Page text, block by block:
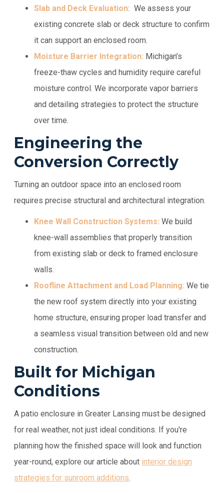
Slab and Deck Evaluation: We assess your
existing concrete slab or deck structure to confirm
it can support an enclosed room.
Moisture Barrier Integration: Michigan’s
freeze-thaw cycles and humidity require careful
moisture control. We incorporate vapor barriers
and detailing strategies to protect the structure
over time.
Engineering the
Conversion Correctly
Turning an outdoor space into an enclosed room
requires precise structural and architectural integration.
Knee Wall Construction Systems: We build
knee-wall assemblies that properly transition
from existing slab or deck to framed enclosure
walls.
Roofline Attachment and Load Planning: We tie
the new roof system directly into your existing
home structure, ensuring proper load transfer and
a seamless visual transition between old and new
construction.
Built for Michigan
Conditions
A patio enclosure in Greater Lansing must be designed
for real weather, not just ideal conditions. If you're
planning how the finished space will look and function
year-round, explore our article about interior design
strategies for sunroom additions.